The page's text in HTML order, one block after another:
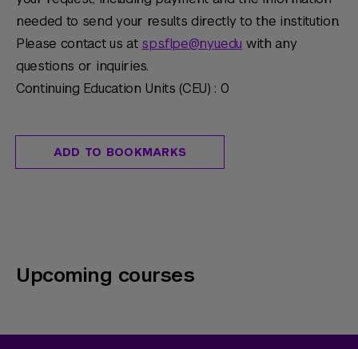
needed to send your results directly to the institution.
Please contact us at sps.flpe@nyu.edu with any
questions or inquiries.
Continuing Education Units (CEU) : 0
ADD TO BOOKMARKS
Upcoming courses